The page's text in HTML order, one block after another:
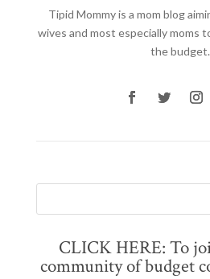
Tipid Mommyis a mom blog
wives and most especially moms
the budget.
CLICK HERE: To
community of budget